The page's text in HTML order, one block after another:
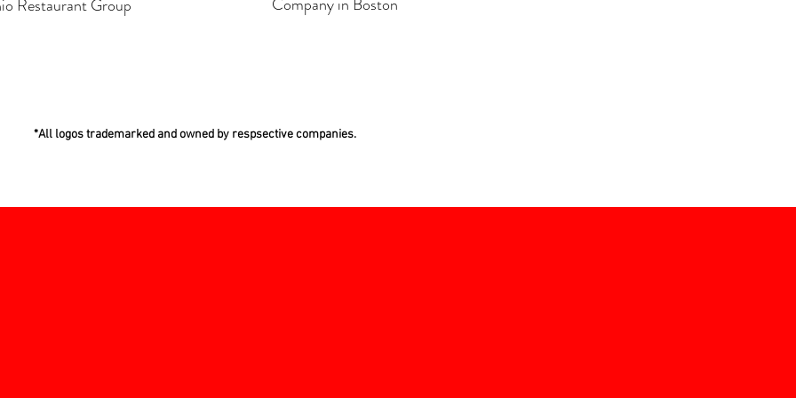
Restaurant Group
*All logos trademarked and owned by respsective companies.